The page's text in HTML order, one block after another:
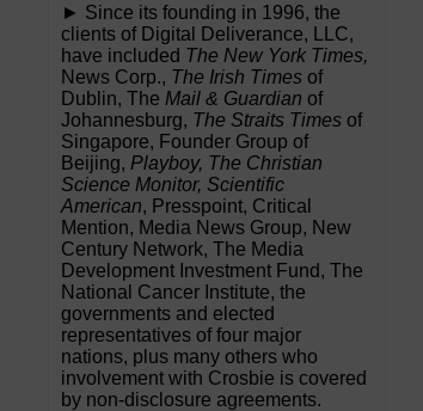
► Since its founding in 1996, the
clients of Digital Deliverance, LLC,
have included The New York Times,
News Corp., The Irish Times of
Dublin, The Mail & Guardian of
Johannesburg, The Straits Times of
Singapore, Founder Group of
Beijing, Playboy, The Christian
Science Monitor, Scientific
American, Presspoint, Critical
Mention, Media News Group, New
Century Network, The Media
Development Investment Fund, The
National Cancer Institute, the
governments and elected
representatives of four major
nations, plus many others who
involvement with Crosbie is covered
by non-disclosure agreements.